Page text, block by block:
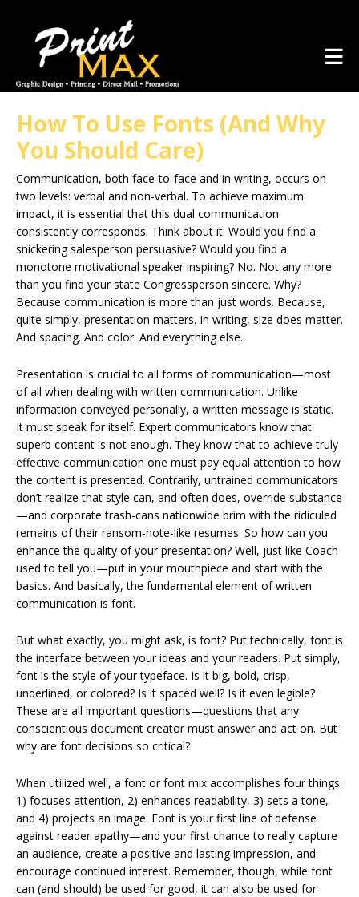
How To Use Fonts (And Why
You Should Care)
Communication, both face-to-face and in writing, occurs on
two levels: verbal and non-verbal. To achieve maximum
impact, it is essential that this dual communication
consistently corresponds. Think about it. Would you find a
snickering salesperson persuasive? Would you find a
monotone motivational speaker inspiring? No. Not any more
than you find your state Congressperson sincere. Why?
Because communication is more than just words. Because,
quite simply, presentation matters. In writing, size does matter.
And spacing. And color. And everything else.
Presentation is crucial to all forms of communication—most
of all when dealing with written communication. Unlike
information conveyed personally, a written message is static.
It must speak for itself. Expert communicators know that
superb content is not enough. They know that to achieve truly
effective communication one must pay equal attention to how
the content is presented. Contrarily, untrained communicators
don’t realize that style can, and often does, override substance
—and corporate trash-cans nationwide brim with the ridiculed
remains of their ransom-note-like resumes. So how can you
enhance the quality of your presentation? Well, just like Coach
used to tell you—put in your mouthpiece and start with the
basics. And basically, the fundamental element of written
communication is font.
But what exactly, you might ask, is font? Put technically, font is
the interface between your ideas and your readers. Put simply,
font is the style of your typeface. Is it big, bold, crisp,
underlined, or colored? Is it spaced well? Is it even legible?
These are all important questions—questions that any
conscientious document creator must answer and act on. But
why are font decisions so critical?
When utilized well, a font or font mix accomplishes four things:
1) focuses attention, 2) enhances readability, 3) sets a tone,
and 4) projects an image. Font is your first line of defense
against reader apathy—and your first chance to really capture
an audience, create a positive and lasting impression, and
encourage continued interest. Remember, though, while font
can (and should) be used for good, it can also be used for